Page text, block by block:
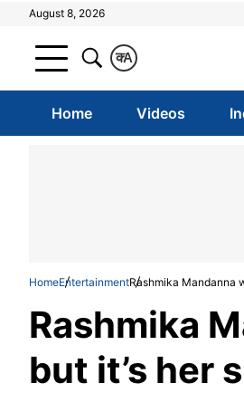
August 8, 2026
A
क
Home Videos
HomeEntertainmentRashmika Mandanna
Rashmika
but it’s her